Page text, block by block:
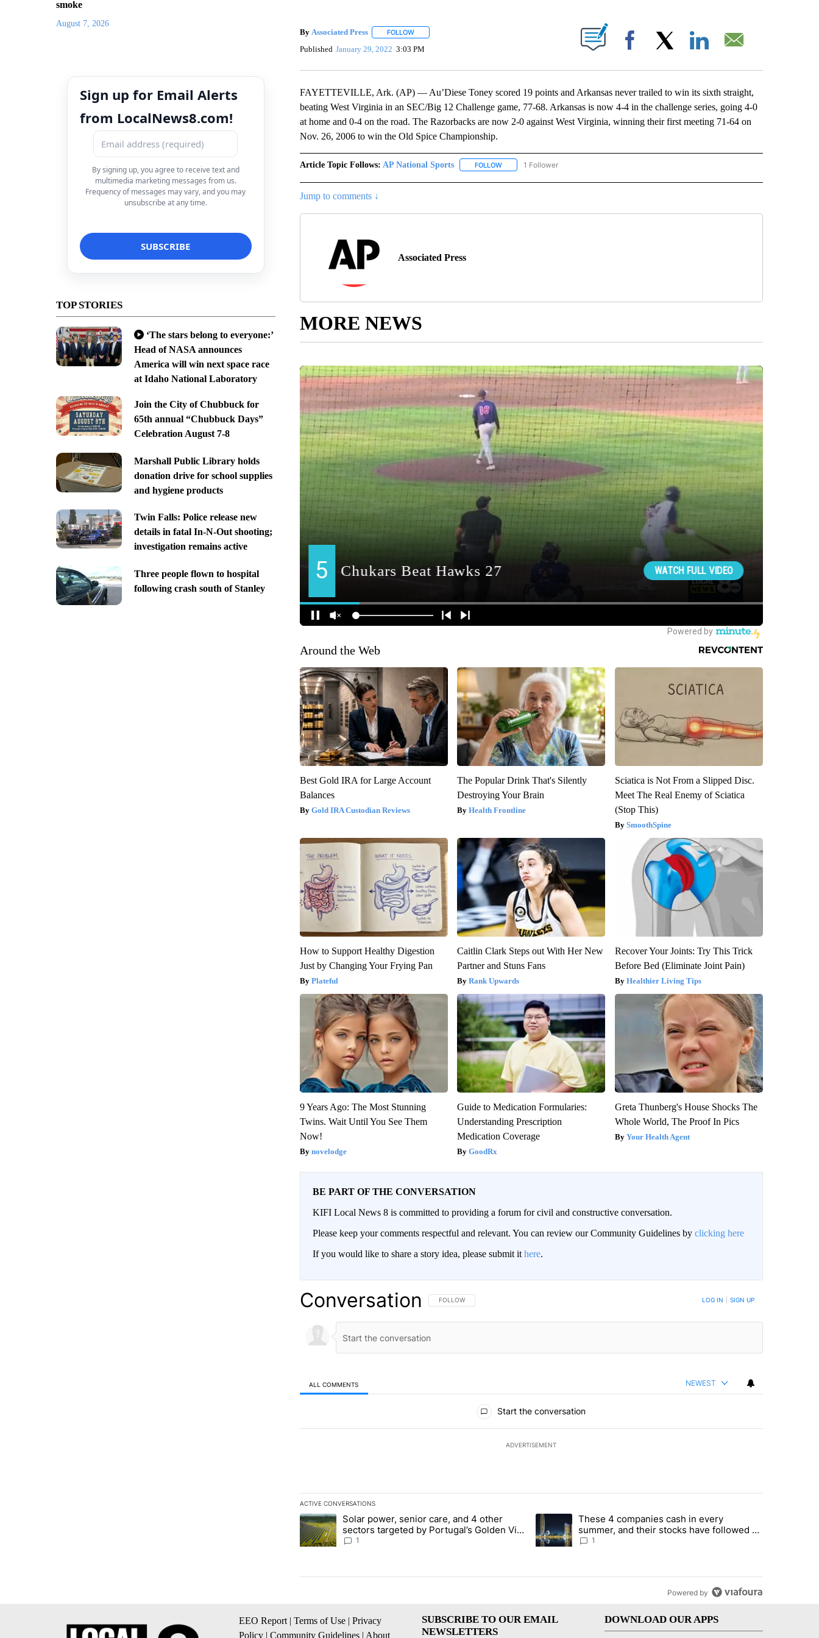
smoke
August 7, 2026
Sign up for Email Alerts
from LocalNews8.com!
By signing up, you agree to receive text and
multimedia marketing messages from us.
Frequency of messages may vary, and you may
unsubscribe at any time.
TOP STORIES
‘The stars belong to everyone:’
Head of NASA announces
America will win next space race
at Idaho National Laboratory
Join the City of Chubbuck for
65th annual “Chubbuck Days”
Celebration August 7-8
Marshall Public Library holds
donation drive for school supplies
and hygiene products
Twin Falls: Police release new
details in fatal In-N-Out shooting;
investigation remains active
Three people flown to hospital
following crash south of Stanley
By Associated Press FOLLOWFOLLOW "" TO RECEIVE NOTIFICATIONS ABOUT NEW PAGES ON "".
Published January 29, 2022 3:03 PM Facebook
FAYETTEVILLE, Ark. (AP) — Au’Diese Toney scored 19 points and Arkansas never trailed to win its sixth straight,
beating West Virginia in an SEC/Big 12 Challenge game, 77-68. Arkansas is now 4-4 in the challenge series, going 4-0
at home and 0-4 on the road. The Razorbacks are now 2-0 against West Virginia, winning their first meeting 71-64 on
Nov. 26, 2006 to win the Old Spice Championship.
Article Topic Follows: AP National Sports FOLLOWFOLLOW "AP NATIONAL SPORTS" TO RECEIVE NOTIFICATIONS ABOUT NEW PAGES ON "AP
1 Follower
Jump to comments ↓
Associated Press
MORE NEWS
Around the Web
Best Gold IRA for Large Account
Balances
Gold IRA Custodian Reviews
The Popular Drink That's Silently
Destroying Your Brain
Health Frontline
Sciatica is Not From a Slipped Disc.
Meet The Real Enemy of Sciatica
(Stop This)
SmoothSpine
How to Support Healthy Digestion
Just by Changing Your Frying Pan
Plateful
Caitlin Clark Steps out With Her New
Partner and Stuns Fans
Rank Upwards
Recover Your Joints: Try This Trick
Before Bed (Eliminate Joint Pain)
Healthier Living Tips
9 Years Ago: The Most Stunning
Twins. Wait Until You See Them
Now!
novelodge
Guide to Medication Formularies:
Understanding Prescription
Medication Coverage
GoodRx
Greta Thunberg's House Shocks The
Whole World, The Proof In Pics
Your Health Agent
BE PART OF THE CONVERSATION
KIFI Local News 8 is committed to providing a forum for civil and constructive conversation.
Please keep your comments respectful and relevant. You can review our Community Guidelines by clicking here
If you would like to share a story idea, please submit it here.
Conversation FOLLOW THIS CONVERSATION TO BE NOTIFIED WHEN NEW COMMENTS ARE POSTED
FOLLOW LOG IN SIGN UP
ALL COMMENTS NEWEST
Start the conversation
ADVERTISEMENT
ACTIVE CONVERSATIONS
The following is a list of the most commented articles in the last 7 days.
A trending article titled "Solar power, senior care, and 4 other sectors targeted by Portugal’s Golden Visa funds - Local News 8"
Solar power, senior care, and 4 other
sectors targeted by Portugal’s Golden Visa
funds - Local News 8
1
A trending article titled "These 4 companies cash in every summer,
These 4 companies cash in every
summer, and their stocks have followed -
Local News 8
1
Powered by
EEO Report | Terms of Use | Privacy
Policy | Community Guidelines | About
SUBSCRIBE TO OUR EMAIL
NEWSLETTERS
DOWNLOAD OUR APPS